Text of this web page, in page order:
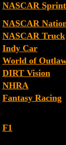
NASCAR
NASCAR
NASCAR Truck
Indy Car
World of
DIRT Vision
NHRA
Fantasy Racing
F1